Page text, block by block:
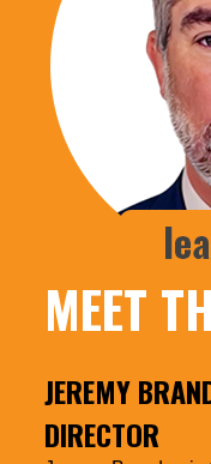
MEET
JEREMY
DIRECTOR